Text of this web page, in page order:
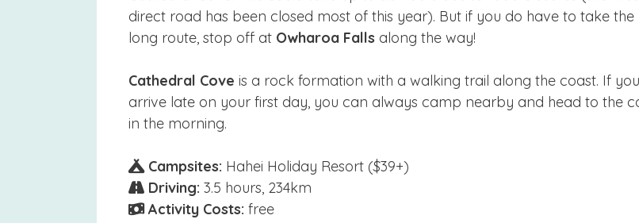
direct road has been closed most of this year). But if you do have to take the
long route, stop off at Owharoa Falls along the way!
Cathedral Cove is a rock formation with a walking trail along the coast. If you
arrive late on your first day, you can always camp nearby and head to the
in the morning.
Campsites: Hahei Holiday Resort ($39+)
Driving: 3.5 hours, 234km
Activity Costs: free